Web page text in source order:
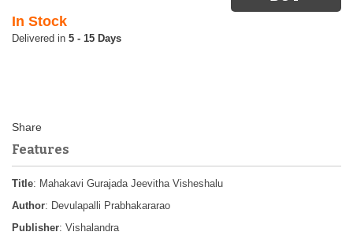
In Stock
5 - 15 Days
Features
Title: Mahakavi Gurajada Jeevitha Visheshalu
Author: Devulapalli Prabhakararao
Publisher: Vishalandra